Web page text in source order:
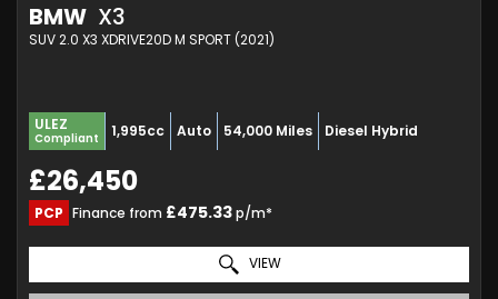
BMW X3
SUV 2.0 X3 XDRIVE20D M SPORT (2021)
ULEZ
Compliant 1,995cc Auto 54,000 Miles Diesel Hybrid
£26,450
PCP Finance from £475.33p/m*
VIEW